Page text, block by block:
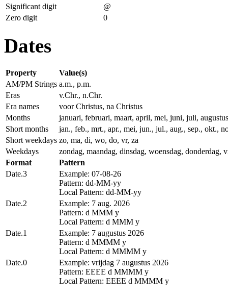
Significant digit
@
Zero digit
0
Dates
Property
Value(s)
AM/PM Strings a.m., p.m.
Eras
v.Chr., n.Chr.
Era names
voor Christus, na Christus
Months
januari, februari, maart, april, mei, juni, juli,
Short months
jan., feb., mrt., apr., mei, jun., jul., aug., sep., okt.,
Short weekdays zo, ma, di, wo, do, vr, za
Weekdays
zondag, maandag, dinsdag, woensdag, donderdag,
Format
Pattern
Date.3
Example: 07-08-26
Pattern: dd-MM-yy
Local Pattern: dd-MM-yy
Date.2
Example: 7 aug. 2026
Pattern: d MMM y
Local Pattern: d MMM y
Date.1
Example: 7 augustus 2026
Pattern: d MMMM y
Local Pattern: d MMMM y
Date.0
Example: vrijdag 7 augustus 2026
Pattern: EEEE d MMMM y
Local Pattern: EEEE d MMMM y